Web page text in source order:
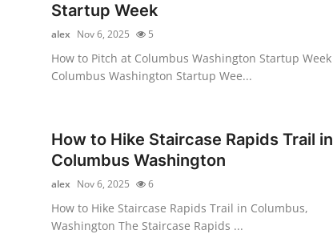
Privacy Policy
Submit Press Release
Startup Week
alex Nov 6, 2025 5
How to Pitch at Columbus Washington Startup Week
Columbus Washington Startup Wee...
How to Hike Staircase Rapids Trail in
Columbus Washington
alex Nov 6, 2025 6
How to Hike Staircase Rapids Trail in Columbus,
Washington The Staircase Rapids ...